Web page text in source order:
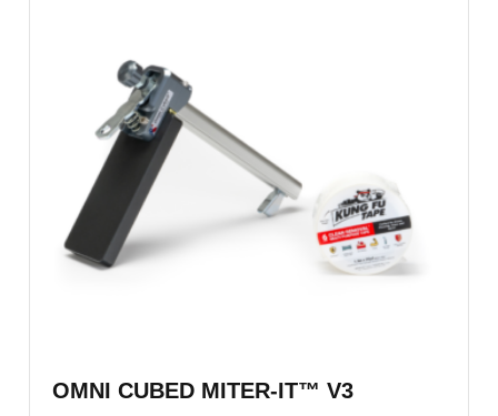
OMNI CUBED MITER-IT™ V3